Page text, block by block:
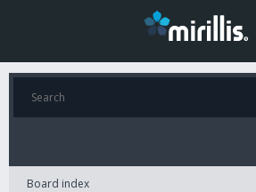
Board index